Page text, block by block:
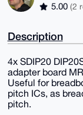
5.00 (2
Description
4x SDIP20
adapter board
Useful for
pitch ICs, as
pitch.